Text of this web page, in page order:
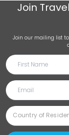
Join
Join our mailing list